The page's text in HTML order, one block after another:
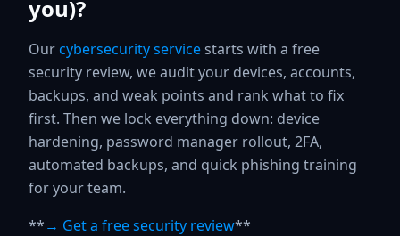
you)?
Our cybersecurity servicestarts with a free
security review, we audit your devices, accounts,
backups, and weak points and rank what to fix
first. Then we lock everything down: device
hardening, password manager rollout, 2FA,
automated backups, and quick phishing training
for your team.
**→ Get a free security review**